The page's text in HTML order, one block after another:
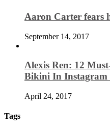
Aaron Carter fears
September 14, 2017
Alexis Ren: 12
Bikini In Instagram
April 24, 2017
Tags